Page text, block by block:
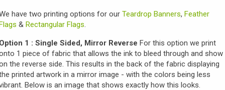
have two printing options for our Teardrop Banners, Feather
& Rectangular Flags.
1 : Single Sided, Mirror Reverse For this option we print
1 piece of fabric that allows the ink to bleed through and show
the reverse side. This results in the back of the fabric displaying
printed artwork in a mirror image - with the colors being less
Below is an image that shows exactly how this looks.